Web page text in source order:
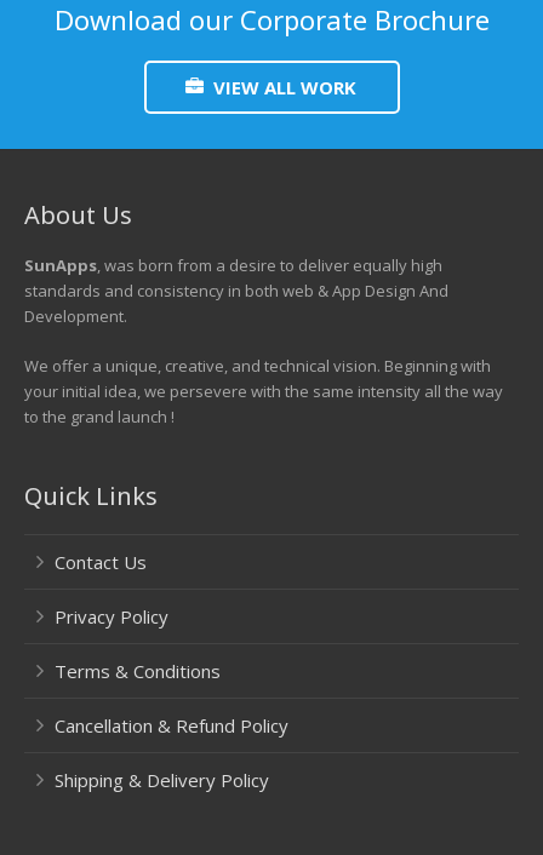
Download our Corporate Brochure
VIEW ALL WORK
About Us
SunApps, was born from a desire to deliver equally high
standards and consistency in both web & App Design And
Development.
We offer a unique, creative, and technical vision. Beginning with
your initial idea, we persevere with the same intensity all the way
to the grand launch !
Quick Links
Contact Us
Privacy Policy
Terms & Conditions
Cancellation & Refund Policy
Shipping & Delivery Policy